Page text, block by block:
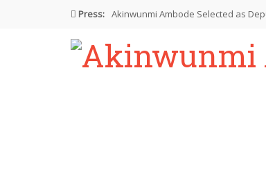
Press: Akinwunmi Ambode Selected as
Akinwunmi Ambode Chosen to
Farewell Address By His